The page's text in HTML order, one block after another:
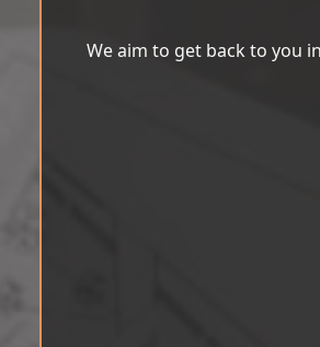
We aim to get back to you